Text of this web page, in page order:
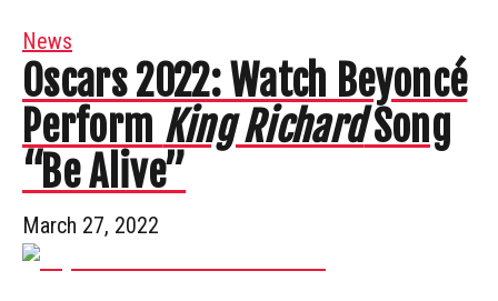
News
Oscars 2022: Watch Beyoncé
Perform King RichardSong
“Be Alive”
March 27, 2022